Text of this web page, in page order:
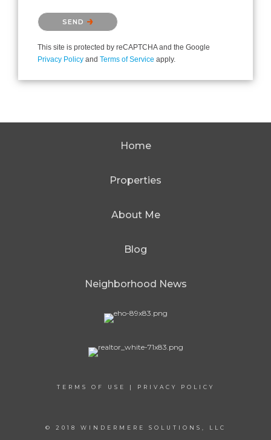
Please confirm that you are not a robot.
SEND
This site is protected by reCAPTCHA and the Google
Privacy Policy and Terms of Service apply.
Home
Properties
About Me
Blog
Neighborhood News
TERMS OF USE | PRIVACY POLICY
© 2018 WINDERMERE SOLUTIONS, LLC